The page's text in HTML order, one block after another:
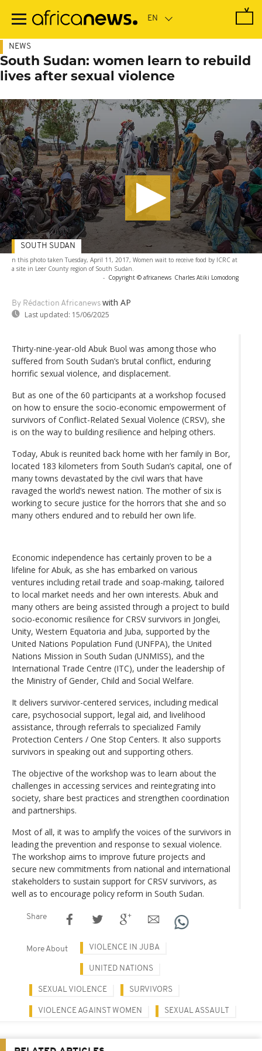
main
NEWS
South Sudan: women learn to rebuild
lives after sexual violence
n this photo taken Tuesday, April 11, 2017, Women wait to receive food by ICRC at
a site in Leer County region of South Sudan.
- Copyright © africanews Charles Atiki Lomodong
By Rédaction Africanews with AP
Last updated: 15/06/2025
SOUTH SUDAN
Thirty-nine-year-old Abuk Buol was among those who
suffered from South Sudan’s brutal conflict, enduring
horrific sexual violence, and displacement.
But as one of the 60 participants at a workshop focused
on how to ensure the socio-economic empowerment of
survivors of Conflict-Related Sexual Violence (CRSV), she
is on the way to building resilience and helping others.
Today, Abuk is reunited back home with her family in Bor,
located 183 kilometers from South Sudan’s capital, one of
many towns devastated by the civil wars that have
ravaged the world’s newest nation. The mother of six is
working to secure justice for the horrors that she and so
many others endured and to rebuild her own life.
Economic independence has certainly proven to be a
lifeline for Abuk, as she has embarked on various
ventures including retail trade and soap-making, tailored
to local market needs and her own interests. Abuk and
many others are being assisted through a project to build
socio-economic resilience for CRSV survivors in Jonglei,
Unity, Western Equatoria and Juba, supported by the
United Nations Population Fund (UNFPA), the United
Nations Mission in South Sudan (UNMISS), and the
International Trade Centre (ITC), under the leadership of
the Ministry of Gender, Child and Social Welfare.
It delivers survivor-centered services, including medical
care, psychosocial support, legal aid, and livelihood
assistance, through referrals to specialized Family
Protection Centers / One Stop Centers. It also supports
survivors in speaking out and supporting others.
The objective of the workshop was to learn about the
challenges in accessing services and reintegrating into
society, share best practices and strengthen coordination
and partnerships.
Most of all, it was to amplify the voices of the survivors in
leading the prevention and response to sexual violence.
The workshop aims to improve future projects and
secure new commitments from national and international
stakeholders to sustain support for CRSV survivors, as
well as to encourage policy reform in South Sudan.
Share
More About VIOLENCE IN JUBA
UNITED NATIONS
SEXUAL VIOLENCE SURVIVORS
VIOLENCE AGAINST WOMEN SEXUAL ASSAULT